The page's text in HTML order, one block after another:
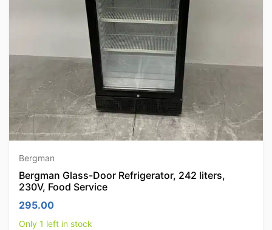
Bergman
Bergman Glass-Door Refrigerator, 242 liters,
230V, Food Service
295.00
Only 1 left in stock